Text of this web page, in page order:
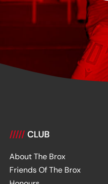
///// CLUB
About The Brox
Friends Of The Brox